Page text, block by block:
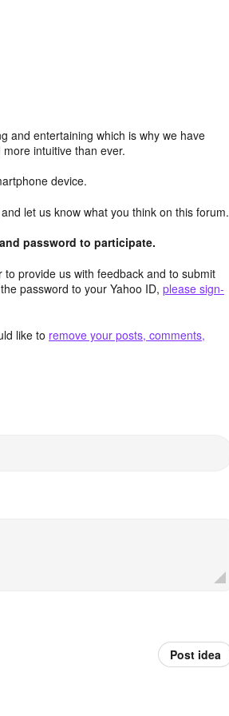
and entertaining which is why we have
intuitive than ever.
device.
let us know what you think on this forum.
password to participate.
provide us with feedback and to submit
password to your Yahoo ID, please sign-
like to remove your posts, comments,
Post idea